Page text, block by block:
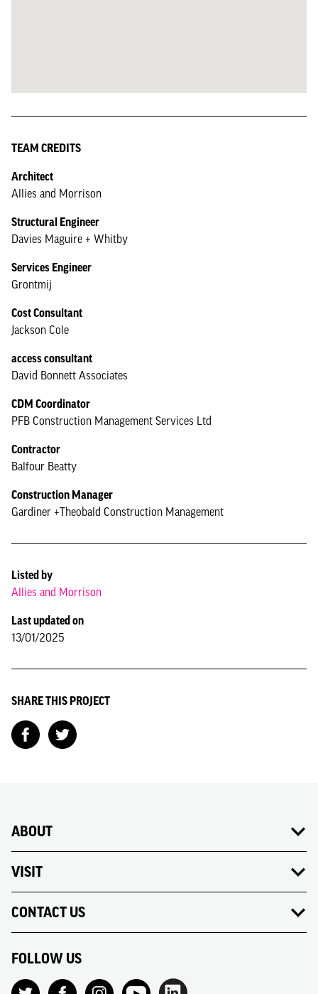
TEAM CREDITS
Architect
Allies and Morrison
Structural Engineer
Davies Maguire + Whitby
Services Engineer
Grontmij
Cost Consultant
Jackson Cole
access consultant
David Bonnett Associates
CDM Coordinator
PFB Construction Management Services Ltd
Contractor
Balfour Beatty
Construction Manager
Gardiner +Theobald Construction Management
Listed by
Allies and Morrison
Last updated on
13/01/2025
SHARE THIS PROJECT
ABOUT
VISIT
CONTACT US
FOLLOW US